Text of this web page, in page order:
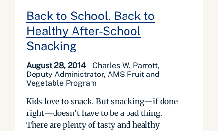
Back to School, Back to
Healthy After-School
Snacking
August 28, 2014
Charles W. Parrott,
Deputy Administrator, AMS Fruit and
Vegetable Program
Kids love to snack. But snacking—if done
right—doesn’t have to be a bad thing.
There are plenty of tasty and healthy